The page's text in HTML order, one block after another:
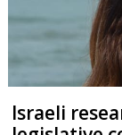
Israeli